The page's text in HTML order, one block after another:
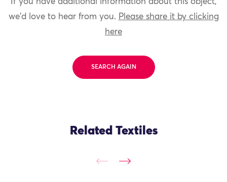
we'd love to hear from you. Please share it by clicking
here
SEARCH AGAIN
Related Textiles